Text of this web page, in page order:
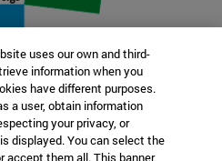
Several
uses our own and third-
information when you
have different purposes.
a user, obtain information
your privacy, or
displayed. You can select the
accept them all. This banner